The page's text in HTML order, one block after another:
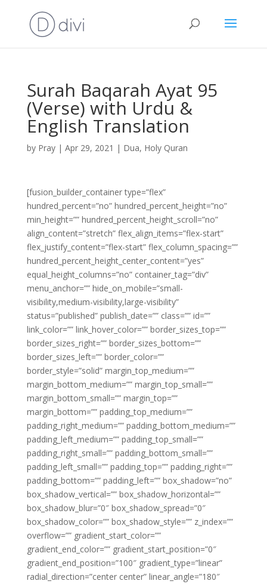
Surah Baqarah Ayat 95
(Verse) with Urdu &
English Translation
by Pray| Apr 29, 2021 | Dua, Holy Quran
[fusion_builder_container type=”flex”
hundred_percent=”no” hundred_percent_height=”no”
min_height=”” hundred_percent_height_scroll=”no”
align_content=”stretch” flex_align_items=”flex-start”
flex_justify_content=”flex-start” flex_column_spacing=””
hundred_percent_height_center_content=”yes”
equal_height_columns=”no” container_tag=”div”
menu_anchor=”” hide_on_mobile=”small-
visibility,medium-visibility,large-visibility”
status=”published” publish_date=”” class=”” id=””
link_color=”” link_hover_color=”” border_sizes_top=””
border_sizes_right=”” border_sizes_bottom=””
border_sizes_left=”” border_color=””
border_style=”solid” margin_top_medium=””
margin_bottom_medium=”” margin_top_small=””
margin_bottom_small=”” margin_top=””
margin_bottom=”” padding_top_medium=””
padding_right_medium=”” padding_bottom_medium=””
padding_left_medium=”” padding_top_small=””
padding_right_small=”” padding_bottom_small=””
padding_left_small=”” padding_top=”” padding_right=””
padding_bottom=”” padding_left=”” box_shadow=”no”
box_shadow_vertical=”” box_shadow_horizontal=””
box_shadow_blur=”0″ box_shadow_spread=”0″
box_shadow_color=”” box_shadow_style=”” z_index=””
overflow=”” gradient_start_color=””
gradient_end_color=”” gradient_start_position=”0″
gradient_end_position=”100″ gradient_type=”linear”
radial_direction=”center center” linear_angle=”180″